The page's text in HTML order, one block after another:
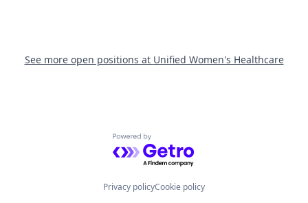
See more open positions at Unified Women's Healthcare
Powered by Getro.com
Privacy policyCookie policy